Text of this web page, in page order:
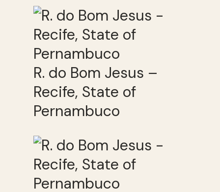
R. do Bom Jesus –
Recife, State of
Pernambuco